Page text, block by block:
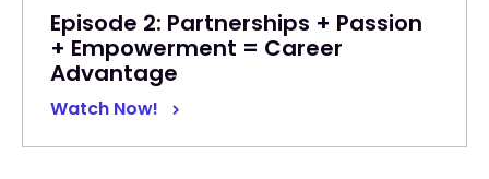
Episode 2: Partnerships + Passion
+ Empowerment = Career
Advantage
Watch Now!